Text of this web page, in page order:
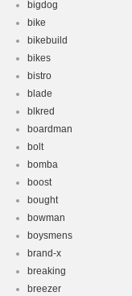
bigdog
bike
bikebuild
bikes
bistro
blade
blkred
boardman
bolt
bomba
boost
bought
bowman
boysmens
brand-x
breaking
breezer